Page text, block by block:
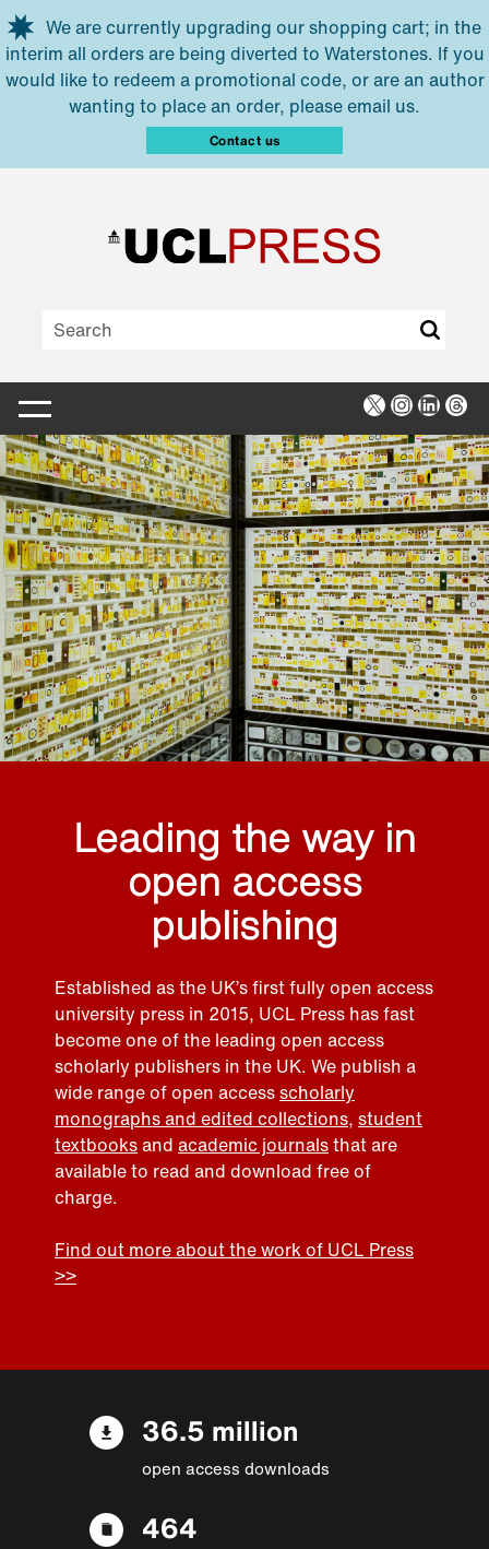
Skip to main content
We are currently upgrading our shopping cart; in the
interim all orders are being diverted to Waterstones. If you
would like to redeem a promotional code, or are an author
wanting to place an order, please email us.
Contact us
X Instagram
Leading the way in
open access
publishing
Established as the UK’s first fully open access
university press in 2015, UCL Press has fast
become one of the leading open access
scholarly publishers in the UK. We publish a
wide range of open accessscholarly
monographs and edited collections, student
textbooksand academic journalsthat are
available to read and download free of
charge.
Find out more about the work of UCL Press
>>
36.5 million
open access downloads
464